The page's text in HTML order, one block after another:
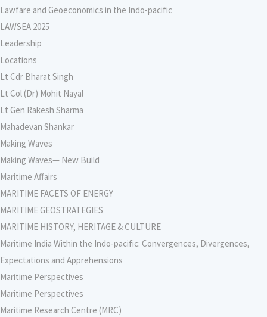
Lawfare and Geoeconomics in the Indo-pacific
LAWSEA 2025
Leadership
Locations
Lt Cdr Bharat Singh
Lt Col (Dr) Mohit Nayal
Lt Gen Rakesh Sharma
Mahadevan Shankar
Making Waves
Making Waves— New Build
Maritime Affairs
MARITIME FACETS OF ENERGY
MARITIME GEOSTRATEGIES
MARITIME HISTORY, HERITAGE & CULTURE
Maritime India Within the Indo-pacific: Convergences, Divergences,
Expectations and Apprehensions
Maritime Perspectives
Maritime Perspectives
Maritime Research Centre (MRC)